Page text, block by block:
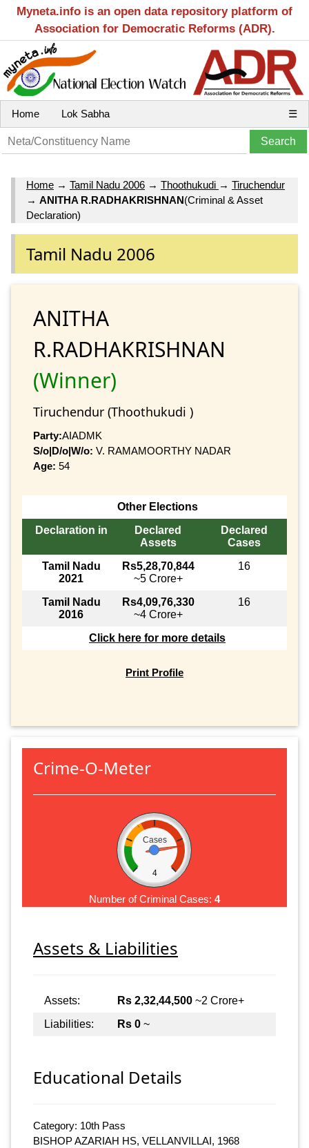
Myneta.info is an open data repository platform of
Association for Democratic Reforms (ADR).
Home Lok Sabha ☰
Home → Tamil Nadu 2006 → Thoothukudi → Tiruchendur
→ ANITHA R.RADHAKRISHNAN(Criminal & Asset
Declaration)
Tamil Nadu 2006
ANITHA
R.RADHAKRISHNAN
(Winner)
Tiruchendur (Thoothukudi )
Party:AIADMK
S/o|D/o|W/o: V. RAMAMOORTHY NADAR
Age: 54
Other Elections
Declaration in
Declared
Assets
Declared
Cases
Tamil Nadu
2021
Rs5,28,70,844
~5 Crore+
16
Tamil Nadu
2016
Rs4,09,76,330
~4 Crore+
16
Click here for more details
Print Profile
Crime-O-Meter
Cases
4
Number of Criminal Cases: 4
Assets & Liabilities
Assets: Rs 2,32,44,500 ~2 Crore+
Liabilities:
Rs 0 ~
Educational Details
Category: 10th Pass
BISHOP AZARIAH HS, VELLANVILLAI, 1968